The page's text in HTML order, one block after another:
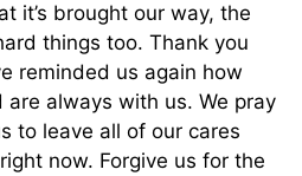
it’s brought our way, the
things too. Thank you
reminded us again how
are always with us. We pray
to leave all of our cares
now. Forgive us for the